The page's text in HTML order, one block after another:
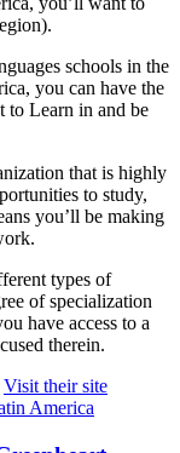
schools in the
you can have the
to Learn in and be
that is highly
to study,
you’ll be making
types of
of specialization
have access to a
therein.
Visit their site
America